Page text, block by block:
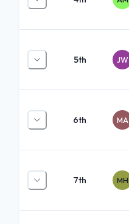
5th JW
6th MA
7th MH